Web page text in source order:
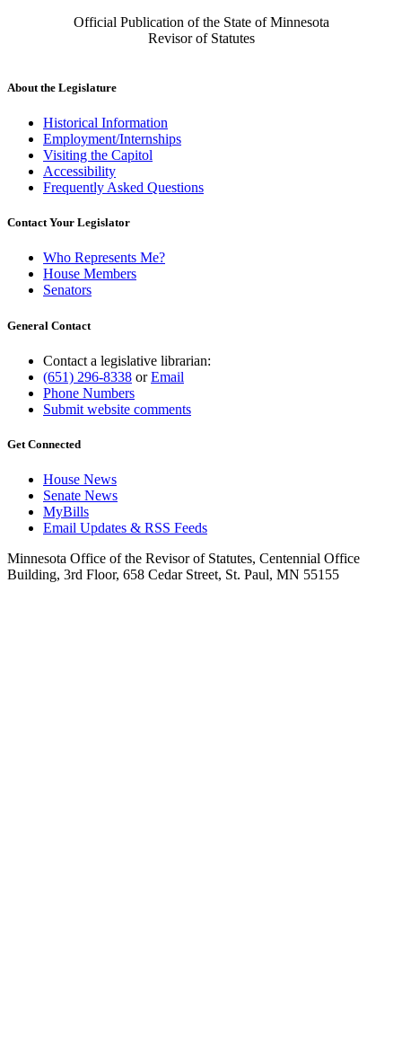
Official Publication of the State of Minnesota
Revisor of Statutes
About the Legislature
Historical Information
Employment/Internships
Visiting the Capitol
Accessibility
Frequently Asked Questions
Contact Your Legislator
Who Represents Me?
House Members
Senators
General Contact
Contact a legislative librarian:
(651) 296-8338 orEmail
Phone Numbers
Submit website comments
Get Connected
House News
Senate News
MyBills
Email Updates & RSS Feeds
Minnesota Office of the Revisor of Statutes, Centennial Office
Building, 3rd Floor, 658 Cedar Street, St. Paul, MN 55155